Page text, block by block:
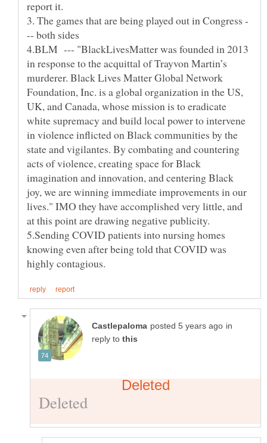
3. The games that are being played out in Congress -
4.BLM --- "BlackLivesMatter was founded in 2013
in response to the acquittal of Trayvon Martin’s
murderer. Black Lives Matter Global Network
Foundation, Inc. is a global organization in the US,
UK, and Canada, whose mission is to eradicate
white supremacy and build local power to intervene
in violence inflicted on Black communities by the
state and vigilantes. By combating and countering
acts of violence, creating space for Black
imagination and innovation, and centering Black
joy, we are winning immediate improvements in our
lives." IMO they have accomplished very little, and
at this point are drawing negative publicity.
5.Sending COVID patients into nursing homes
knowing even after being told that COVID was
in
reply to